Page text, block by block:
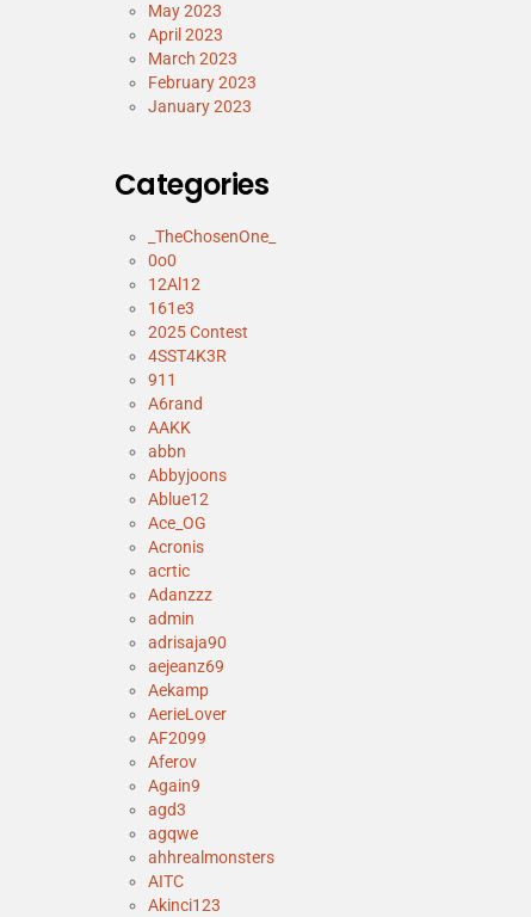
May 2023
April 2023
March 2023
February 2023
January 2023
Categories
_TheChosenOne_
0o0
12Al12
161e3
2025 Contest
4SST4K3R
911
A6rand
AAKK
abbn
Abbyjoons
Ablue12
Ace_OG
Acronis
acrtic
Adanzzz
admin
adrisaja90
aejeanz69
Aekamp
AerieLover
AF2099
Aferov
Again9
agd3
agqwe
ahhrealmonsters
AITC
Akinci123